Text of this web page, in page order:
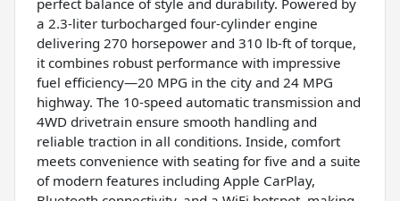
a 2.3-liter turbocharged four-cylinder engine
delivering 270 horsepower and 310 lb-ft of torque,
it combines robust performance with impressive
fuel efficiency—20 MPG in the city and 24 MPG
highway. The 10-speed automatic transmission and
4WD drivetrain ensure smooth handling and
reliable traction in all conditions. Inside, comfort
meets convenience with seating for five and a suite
of modern features including Apple CarPlay,